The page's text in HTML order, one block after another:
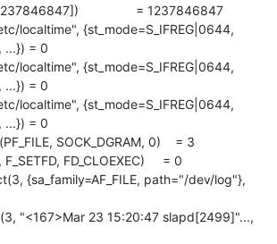
= 1237846847
localtime", {st_mode=S_IFREG|0644,
...}) = 0
localtime", {st_mode=S_IFREG|0644,
...}) = 0
localtime", {st_mode=S_IFREG|0644,
...}) = 0
SOCK_DGRAM, 0)    = 3
FD_CLOEXEC)     = 0
{sa_family=AF_FILE, path="/dev/log"},
"<167>Mar 23 15:20:47 slapd[2499]"...,